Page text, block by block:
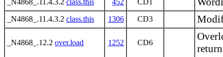
_N4868_.11.4.3.2 class.this 452 CD1
_N4868_.11.4.3.2 class.this 1306 CD3
_N4868_.12.2 over.load 1252 CD6